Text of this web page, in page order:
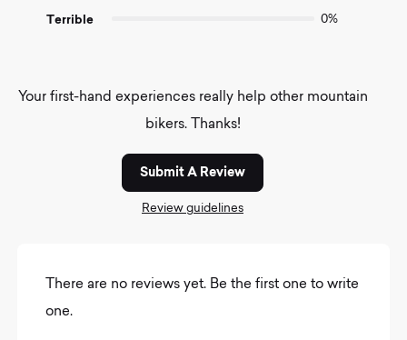
Terrible 0%
Your first-hand experiences really help other mountain
bikers. Thanks!
Submit A Review
Review guidelines
There are no reviews yet. Be the first one to write
one.